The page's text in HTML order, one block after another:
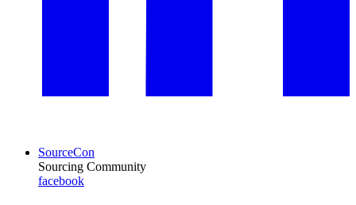
SourceCon
Sourcing Community
facebook